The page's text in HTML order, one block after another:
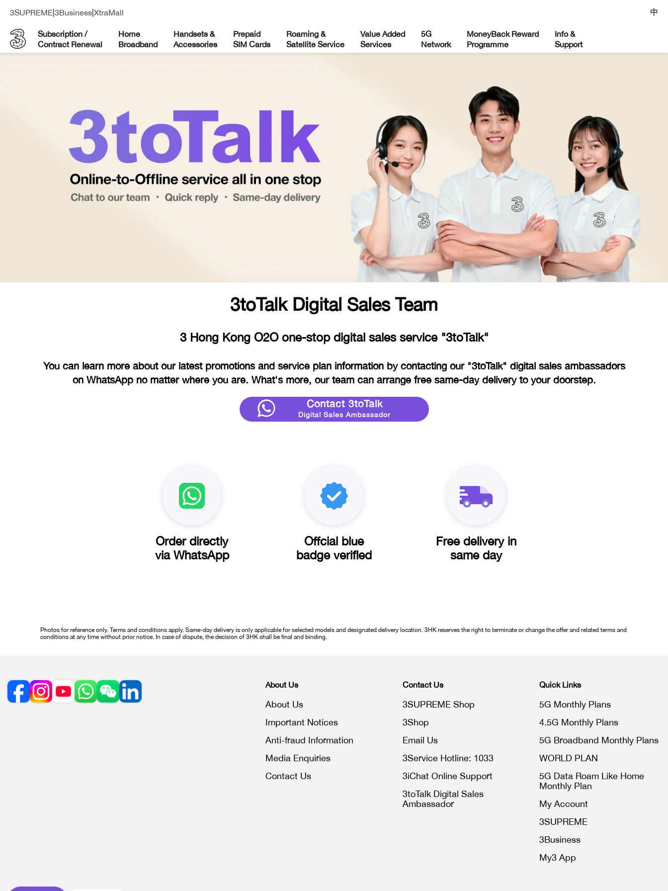
3SUPREME 3Business XtraMall 中
Subscription /
Contract Renewal
Home
Broadband
Handsets &
Accessories
Prepaid
SIM Cards
Roaming &
Satellite Service
Value Added
Services
5G
Network
MoneyBack Reward
Programme
Info &
Support
3toTalk Digital Sales Team
3 Hong Kong O2O one-stop digital sales service "3toTalk"
You can learn more about our latest promotions and service plan information by contacting our "3toTalk" digital sales ambassadors
on WhatsApp no matter where you are. What's more, our team can arrange free same-day delivery to your doorstep.
Contact 3toTalk
Digital Sales Ambassador
Order directly
via WhatsApp
Offcial blue
badge verified
Free delivery in
same day
Photos for reference only. Terms and conditions apply. Same-day delivery is only applicable for selected models and designated delivery location. 3HK reserves the right to terminate or change the offer and related terms and
conditions at any time without prior notice. In case of dispute, the decision of 3HK shall be final and binding.
About Us
About Us
Important Notices
Anti-fraud Information
Media Enquiries
Contact Us
Contact Us
3SUPREME Shop
3Shop
Email Us
3Service Hotline: 1033
3iChat Online Support
3toTalk Digital Sales
Ambassador
Quick Links
5G Monthly Plans
4.5G Monthly Plans
5G Broadband Monthly Plans
WORLD PLAN
5G Data Roam Like Home
Monthly Plan
My Account
3SUPREME
3Business
My3 App